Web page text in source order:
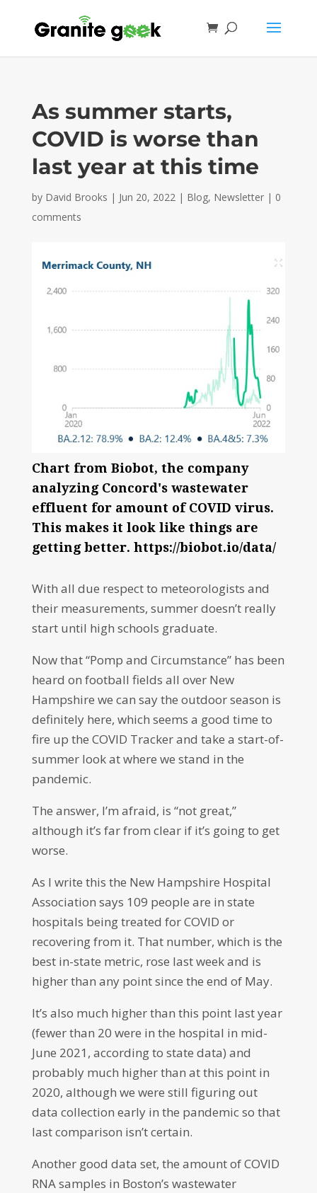
As summer starts,
COVID is worse than
last year at this time
by David Brooks | Jun 20, 2022| Blog, Newsletter| 0
comments
Chart from Biobot, the company
analyzing Concord's wastewater
effluent for amount of COVID virus.
This makes it look like things are
getting better. https://biobot.io/data/
With all due respect to meteorologists and
their measurements, summer doesn’t really
start until high schools graduate.
Now that “Pomp and Circumstance” has been
heard on football fields all over New
Hampshire we can say the outdoor season is
definitely here, which seems a good time to
fire up the COVID Tracker and take a start-of-
summer look at where we stand in the
pandemic.
The answer, I’m afraid, is “not great,”
although it’s far from clear if it’s going to get
worse.
As I write this the New Hampshire Hospital
Association says 109 people are in state
hospitals being treated for COVID or
recovering from it. That number, which is the
best in-state metric, rose last week and is
higher than any point since the end of May.
It’s also much higher than this point last year
(fewer than 20 were in the hospital in mid-
June 2021, according to state data) and
probably much higher than at this point in
2020, although we were still figuring out
data collection early in the pandemic so that
last comparison isn’t certain.
Another good data set, the amount of COVID
RNA samples in Boston’s wastewater